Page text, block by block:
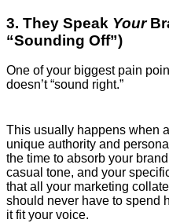
3. They Speak Your
“Sounding Off”)
One of your biggest pain
doesn’t “sound right.”
This usually happens when
unique authority and
the time to absorb your
casual tone, and your
that all your marketing
should never have to spend
it fit your voice.